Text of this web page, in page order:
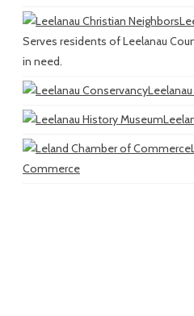
Serves residents of Leelanau
in need.
Commerce